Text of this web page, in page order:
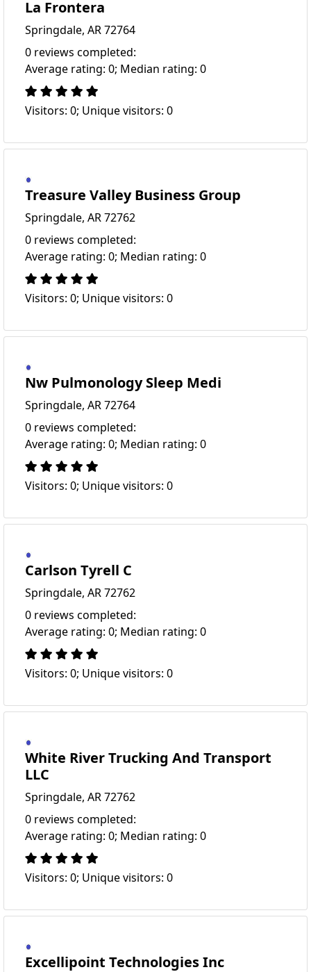
La Frontera
Springdale, AR 72764
0 reviews completed:
Average rating: 0; Median rating: 0
Visitors: 0; Unique visitors: 0
Treasure Valley Business Group
Springdale, AR 72762
0 reviews completed:
Average rating: 0; Median rating: 0
Visitors: 0; Unique visitors: 0
Nw Pulmonology Sleep Medi
Springdale, AR 72764
0 reviews completed:
Average rating: 0; Median rating: 0
Visitors: 0; Unique visitors: 0
Carlson Tyrell C
Springdale, AR 72762
0 reviews completed:
Average rating: 0; Median rating: 0
Visitors: 0; Unique visitors: 0
White River Trucking And Transport
LLC
Springdale, AR 72762
0 reviews completed:
Average rating: 0; Median rating: 0
Visitors: 0; Unique visitors: 0
Excellipoint Technologies Inc